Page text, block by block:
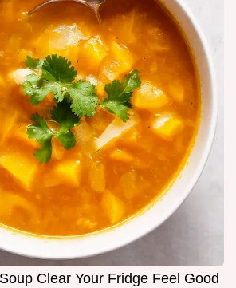
Clear Your Fridge Feel Good